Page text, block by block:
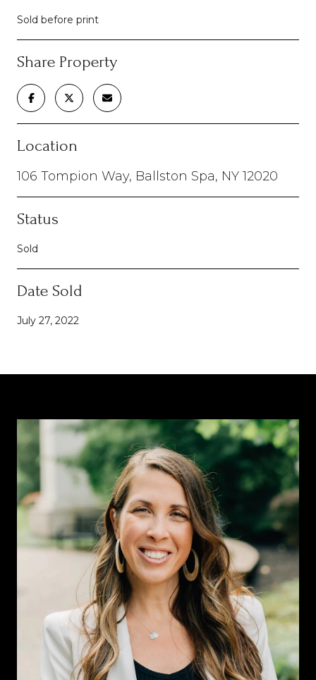
Sold before print
Share Property
Location
106 Tompion Way, Ballston Spa, NY 12020
Status
Sold
Date Sold
July 27, 2022